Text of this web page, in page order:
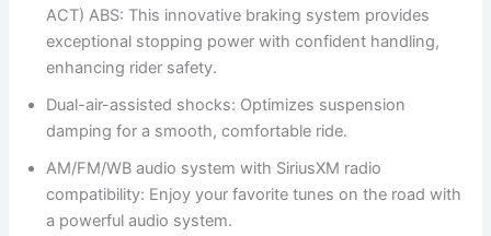
ACT) ABS: This innovative braking system provides
exceptional stopping power with confident handling,
enhancing rider safety.
Dual-air-assisted shocks: Optimizes suspension
damping for a smooth, comfortable ride.
AM/FM/WB audio system with SiriusXM radio
compatibility: Enjoy your favorite tunes on the road with
a powerful audio system.